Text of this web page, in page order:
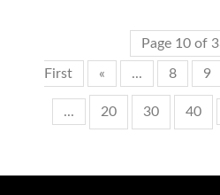
Page 10 of
First « ... 8 9
... 20 30 40